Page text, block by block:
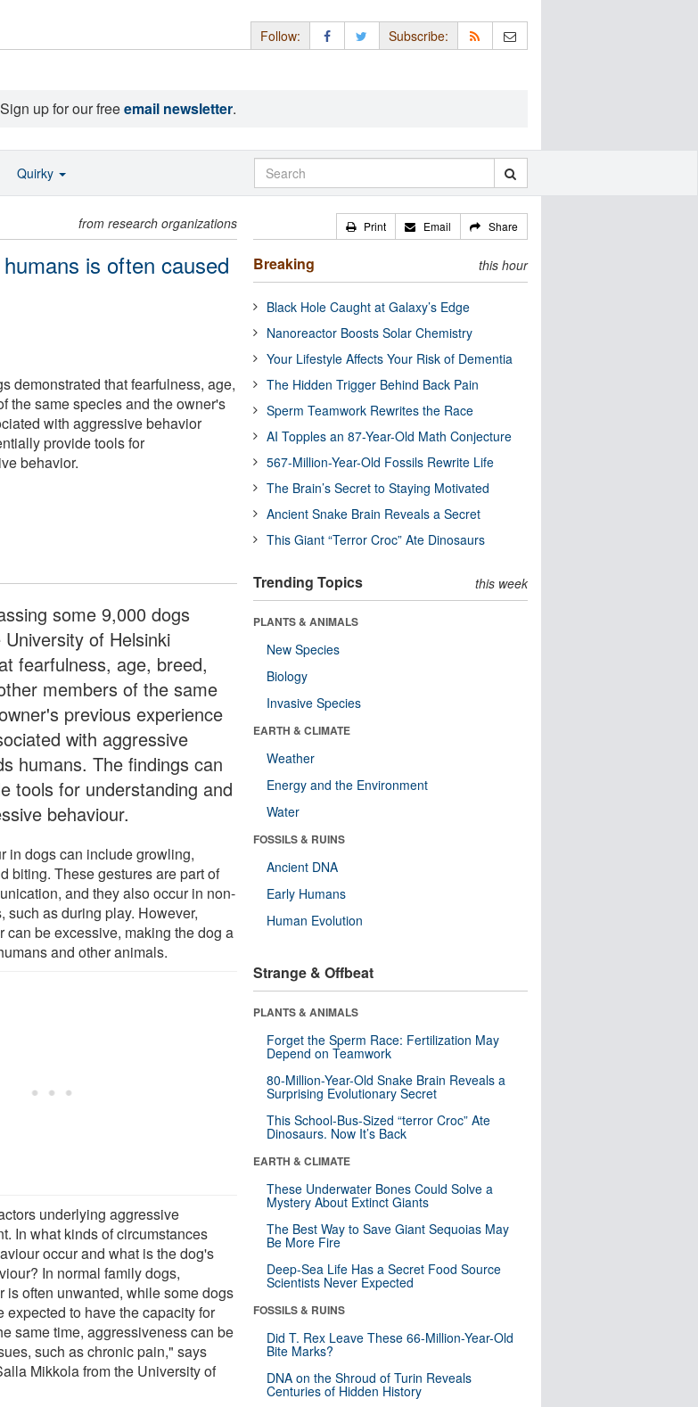
Follow: Subscribe:
Sign up for our freeemail newsletter.
from research organizations
is often caused
demonstrated that fearfulness, age,
the same species and the owner's
with aggressive behavior
provide tools for
behavior.
some 9,000 dogs
of Helsinki
fearfulness, age, breed,
members of the same
previous experience
with aggressive
humans. The findings can
tools for understanding and
behaviour.
in dogs can include growling,
biting. These gestures are part of
and they also occur in non-
such as during play. However,
can be excessive, making the dog a
and other animals.
underlying aggressive
In what kinds of circumstances
occur and what is the dog's
In normal family dogs,
is often unwanted, while some dogs
expected to have the capacity for
same time, aggressiveness can be
such as chronic pain," says
Mikkola from the University of
Print Email Share
Breaking this hour
Black Hole Caught at Galaxy’s Edge
Nanoreactor Boosts Solar Chemistry
Your Lifestyle Affects Your Risk of Dementia
The Hidden Trigger Behind Back Pain
Sperm Teamwork Rewrites the Race
AI Topples an 87-Year-Old Math Conjecture
567-Million-Year-Old Fossils Rewrite Life
The Brain’s Secret to Staying Motivated
Ancient Snake Brain Reveals a Secret
This Giant “Terror Croc” Ate Dinosaurs
Trending Topics this week
PLANTS & ANIMALS
New Species
Biology
Invasive Species
EARTH & CLIMATE
Weather
Energy and the Environment
Water
FOSSILS & RUINS
Ancient DNA
Early Humans
Human Evolution
Strange & Offbeat
PLANTS & ANIMALS
Forget the Sperm Race: Fertilization May
Depend on Teamwork
80-Million-Year-Old Snake Brain Reveals a
Surprising Evolutionary Secret
This School-Bus-Sized “terror Croc” Ate
Dinosaurs. Now It’s Back
EARTH & CLIMATE
These Underwater Bones Could Solve a
Mystery About Extinct Giants
The Best Way to Save Giant Sequoias May
Be More Fire
Deep-Sea Life Has a Secret Food Source
Scientists Never Expected
FOSSILS & RUINS
Did T. Rex Leave These 66-Million-Year-Old
Bite Marks?
DNA on the Shroud of Turin Reveals
Centuries of Hidden History
Quirky